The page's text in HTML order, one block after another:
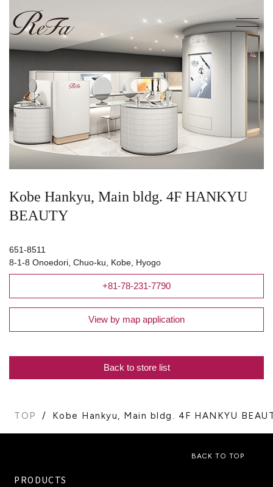
Kobe Hankyu, Main bldg. 4F HANKYU
BEAUTY
651-8511
8-1-8 Onoedori, Chuo-ku, Kobe, Hyogo
+81-78-231-7790
View by map application
Back to store list
TOP Kobe Hankyu, Main bldg. 4F HANKYU
BACK TO TOP
PRODUCTS